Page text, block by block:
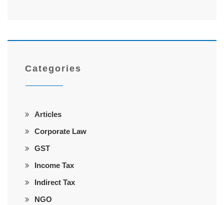
Categories
Articles
Corporate Law
GST
Income Tax
Indirect Tax
NGO